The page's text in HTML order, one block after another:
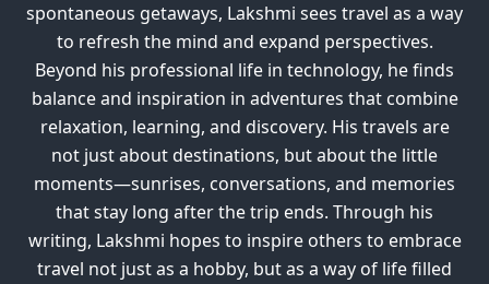
spontaneous getaways, Lakshmi sees travel as a way
to refresh the mind and expand perspectives.
Beyond his professional life in technology, he finds
balance and inspiration in adventures that combine
relaxation, learning, and discovery. His travels are
not just about destinations, but about the little
moments—sunrises, conversations, and memories
that stay long after the trip ends. Through his
writing, Lakshmi hopes to inspire others to embrace
travel not just as a hobby, but as a way of life filled